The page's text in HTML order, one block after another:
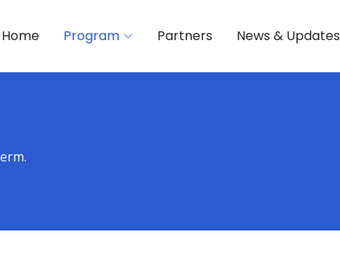
Home Program Partners News & Updates